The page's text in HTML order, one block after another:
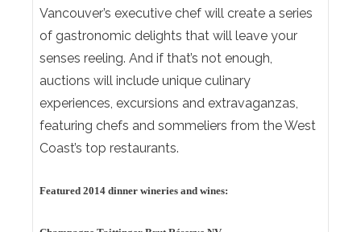
Vancouver’s executive chef will create a series
of gastronomic delights that will leave your
senses reeling. And if that’s not enough,
auctions will include unique culinary
experiences, excursions and extravaganzas,
featuring chefs and sommeliers from the West
Coast’s top restaurants.
Featured 2014 dinner wineries and wines: